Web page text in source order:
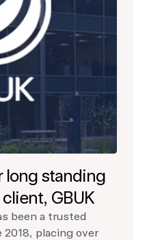
long standing
GBUK
been a trusted
2018, placing over